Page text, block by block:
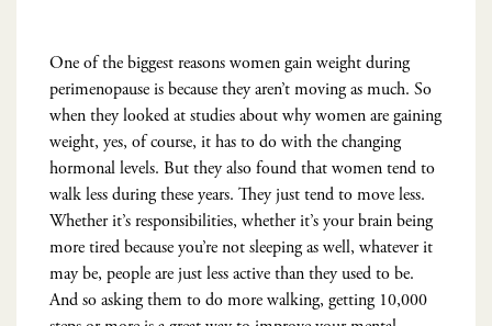
One of the biggest reasons women gain weight during
perimenopause is because they aren’t moving as much. So
when they looked at studies about why women are gaining
weight, yes, of course, it has to do with the changing
hormonal levels. But they also found that women tend to
walk less during these years. They just tend to move less.
Whether it’s responsibilities, whether it’s your brain being
more tired because you’re not sleeping as well, whatever it
may be, people are just less active than they used to be.
And so asking them to do more walking, getting 10,000